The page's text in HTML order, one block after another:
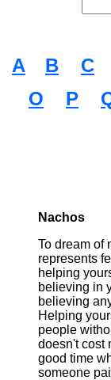
A B C
O
P
Nachos
To dream of
represents
helping
believing in
believing
Helping
people
doesn't cost
good time
someone